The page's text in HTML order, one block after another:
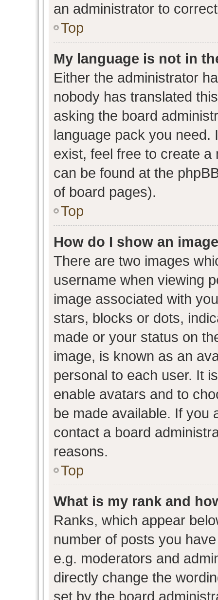
an administrator to
Top
My language is not in
Either the administrator
nobody has translated
asking the board
language pack you need.
exist, feel free to create
can be found at the
of board pages).
Top
How do I show an
There are two images
username when viewing
image associated with
stars, blocks or dots,
made or your status on
image, is known as an
personal to each user. It
enable avatars and to
be made available. If you
contact a board
reasons.
Top
What is my rank and
Ranks, which appear
number of posts you
e.g. moderators and
directly change the
set by the board